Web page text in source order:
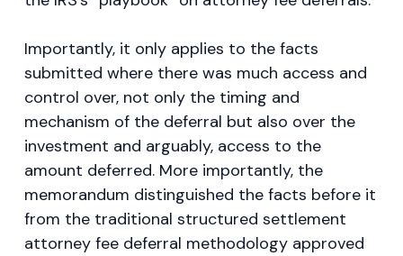
Importantly, it only applies to the facts
submitted where there was much access and
control over, not only the timing and
mechanism of the deferral but also over the
investment and arguably, access to the
amount deferred. More importantly, the
memorandum distinguished the facts before it
from the traditional structured settlement
attorney fee deferral methodology approved